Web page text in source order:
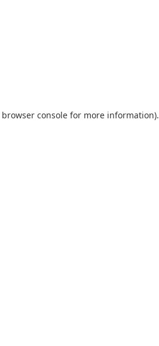
browser console for more information).